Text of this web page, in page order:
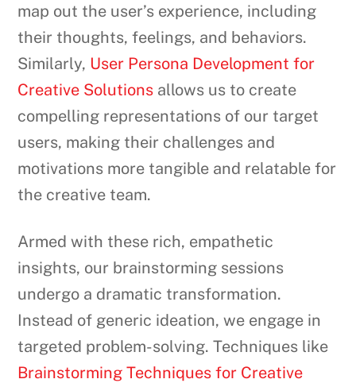
map out the user’s experience, including
their thoughts, feelings, and behaviors.
Similarly, User Persona Development for
Creative Solutions allows us to create
compelling representations of our target
users, making their challenges and
motivations more tangible and relatable for
the creative team.
Armed with these rich, empathetic
insights, our brainstorming sessions
undergo a dramatic transformation.
Instead of generic ideation, we engage in
targeted problem-solving. Techniques like
Brainstorming Techniques for Creative